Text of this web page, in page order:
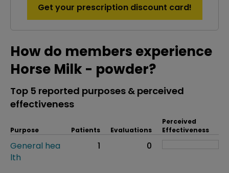
Get your prescription discount card!
How do members experience
Horse Milk - powder?
Top 5 reported purposes & perceived
effectiveness
Purpose Patients Evaluations
Perceived
Effectiveness
General hea
lth
1 0